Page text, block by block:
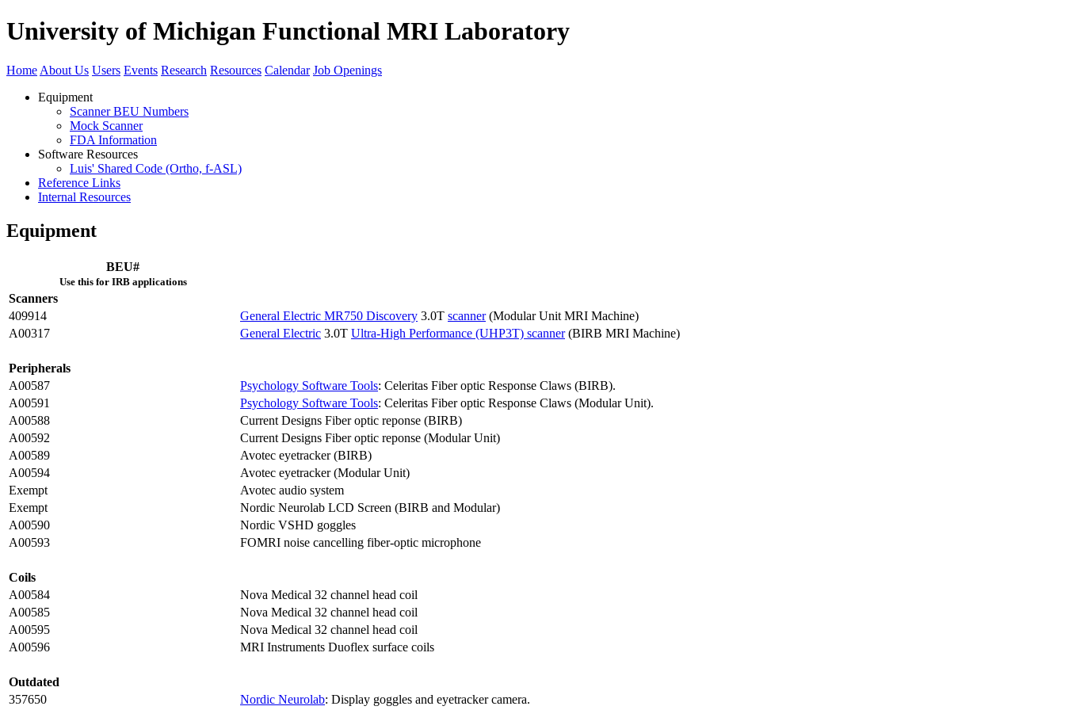
University of Michigan Functional MRI Laboratory
Home About Us Users Events Research Resources Calendar Job Openings
Equipment
Scanner BEU Numbers
Mock Scanner
FDA Information
Software Resources
Luis' Shared Code (Ortho, f-ASL)
Reference Links
Internal Resources
Equipment
BEU#
Use this for IRB applications
Scanners
409914
General Electric MR750 Discovery 3.0T scanner(Modular Unit MRI Machine)
A00317
General Electric 3.0T Ultra-High Performance (UHP3T) scanner(BIRB MRI Machine)
Peripherals
A00587
Psychology Software Tools: Celeritas Fiber optic Response Claws (BIRB).
A00591
Psychology Software Tools: Celeritas Fiber optic Response Claws (Modular Unit).
A00588
Current Designs Fiber optic reponse (BIRB)
A00592
Current Designs Fiber optic reponse (Modular Unit)
A00589
Avotec eyetracker (BIRB)
A00594
Avotec eyetracker (Modular Unit)
Exempt
Avotec audio system
Exempt
Nordic Neurolab LCD Screen (BIRB and Modular)
A00590
Nordic VSHD goggles
A00593
FOMRI noise cancelling fiber-optic microphone
Coils
A00584
Nova Medical 32 channel head coil
A00585
Nova Medical 32 channel head coil
A00595
Nova Medical 32 channel head coil
A00596
MRI Instruments Duoflex surface coils
Outdated
357650
Nordic Neurolab: Display goggles and eyetracker camera.